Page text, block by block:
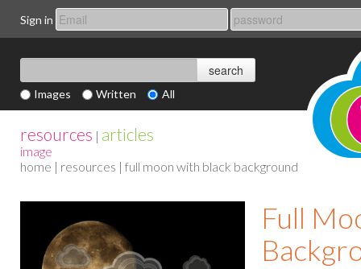
Sign in
Images Written All
resources | articles
image
home | resources | full moon with black background
Full